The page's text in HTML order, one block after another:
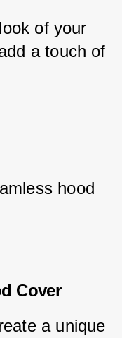
of your
a touch of
hood
Cover
a unique